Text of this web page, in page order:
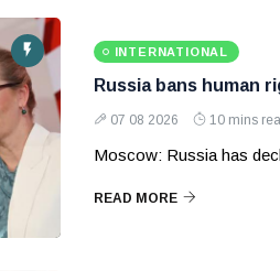
INTERNATIONAL
Russia bans human
07 08 2026 10 mins
Moscow: Russia has
READ MORE